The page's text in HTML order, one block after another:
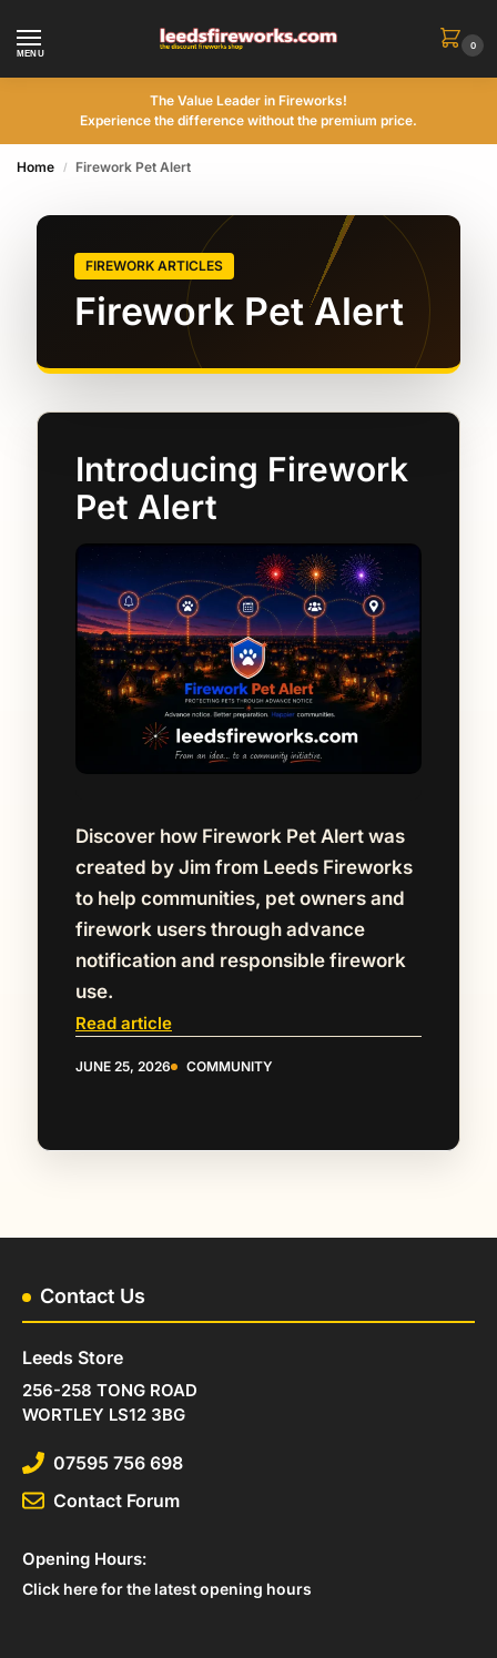
MENU
0
The Value Leader in Fireworks!
Experience the difference without the premium price.
Home / Firework Pet Alert
FIREWORK ARTICLES
Firework Pet Alert
Introducing Firework
Pet Alert
Discover how Firework Pet Alert was
created by Jim from Leeds Fireworks
to help communities, pet owners and
firework users through advance
notification and responsible firework
use.
Read article
JUNE 25, 2026 COMMUNITY
Contact Us
Leeds Store
256-258 TONG ROAD
WORTLEY LS12 3BG
07595 756 698
Contact Forum
Opening Hours:
Click here for the latest opening hours